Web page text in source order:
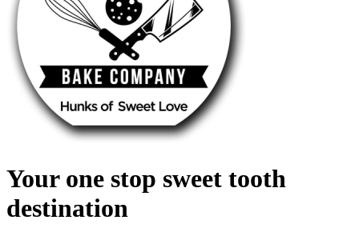
Your one stop sweet tooth
destination